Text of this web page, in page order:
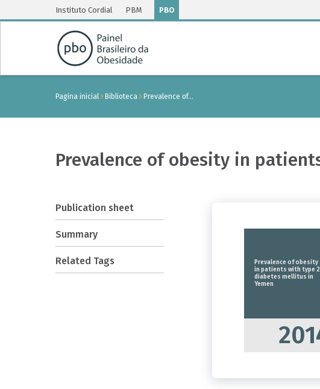
Instituto Cordial PBM PBO
Pagina inicial Biblioteca Prevalence of…
Prevalence of obesity in
Publication sheet
Summary
Related Tags
Prevalence of obesity
in patients with type 2
diabetes mellitus in
Yemen